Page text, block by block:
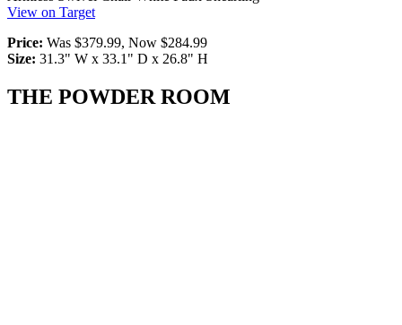
View on Target
Price: Was $379.99, Now $284.99
Size: 31.3" W x 33.1" D x 26.8" H
THE POWDER ROOM